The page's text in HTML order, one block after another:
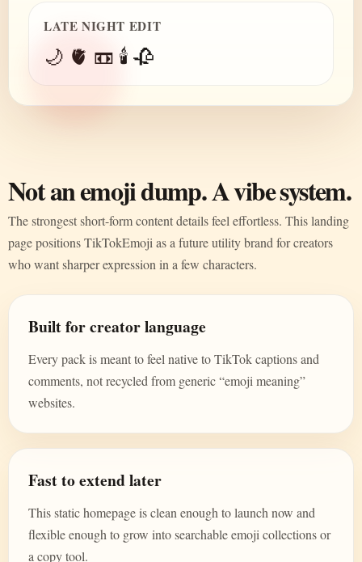
LATE NIGHT EDIT
🌙 🫀 📼 🕯️ 🥀
Not an emoji dump. A vibe system.
The strongest short-form content details feel effortless. This landing
page positions TikTokEmoji as a future utility brand for creators
who want sharper expression in a few characters.
Built for creator language
Every pack is meant to feel native to TikTok captions and
comments, not recycled from generic “emoji meaning”
websites.
Fast to extend later
This static homepage is clean enough to launch now and
flexible enough to grow into searchable emoji collections or
a copy tool.